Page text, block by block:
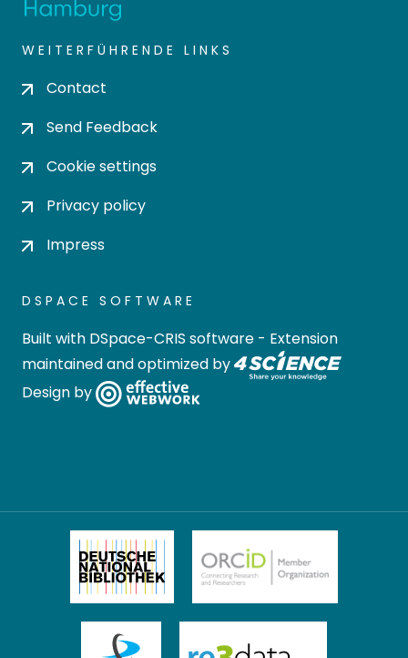
WEITERFÜHRENDE LINKS
Contact
Send Feedback
Cookie settings
Privacy policy
Impress
DSPACE SOFTWARE
Built with DSpace-CRIS software - Extension
maintained and optimized by
Design by